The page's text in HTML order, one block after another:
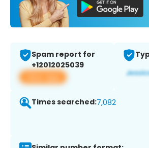
Spam report for
+12012025039
View app
Times searched:7,082